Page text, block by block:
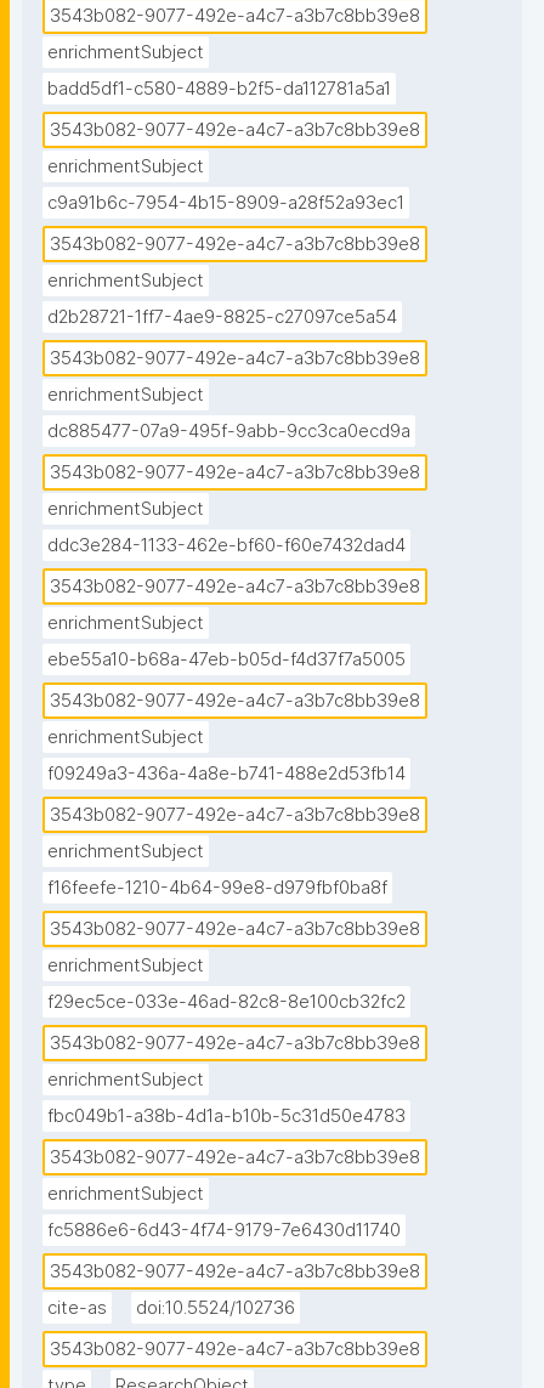
3543b082-9077-492e-a4c7-a3b7c8bb39e8
enrichmentSubject
badd5df1-c580-4889-b2f5-da112781a5a1
3543b082-9077-492e-a4c7-a3b7c8bb39e8
enrichmentSubject
c9a91b6c-7954-4b15-8909-a28f52a93ec1
3543b082-9077-492e-a4c7-a3b7c8bb39e8
enrichmentSubject
d2b28721-1ff7-4ae9-8825-c27097ce5a54
3543b082-9077-492e-a4c7-a3b7c8bb39e8
enrichmentSubject
dc885477-07a9-495f-9abb-9cc3ca0ecd9a
3543b082-9077-492e-a4c7-a3b7c8bb39e8
enrichmentSubject
ddc3e284-1133-462e-bf60-f60e7432dad4
3543b082-9077-492e-a4c7-a3b7c8bb39e8
enrichmentSubject
ebe55a10-b68a-47eb-b05d-f4d37f7a5005
3543b082-9077-492e-a4c7-a3b7c8bb39e8
enrichmentSubject
f09249a3-436a-4a8e-b741-488e2d53fb14
3543b082-9077-492e-a4c7-a3b7c8bb39e8
enrichmentSubject
f16feefe-1210-4b64-99e8-d979fbf0ba8f
3543b082-9077-492e-a4c7-a3b7c8bb39e8
enrichmentSubject
f29ec5ce-033e-46ad-82c8-8e100cb32fc2
3543b082-9077-492e-a4c7-a3b7c8bb39e8
enrichmentSubject
fbc049b1-a38b-4d1a-b10b-5c31d50e4783
3543b082-9077-492e-a4c7-a3b7c8bb39e8
enrichmentSubject
fc5886e6-6d43-4f74-9179-7e6430d11740
3543b082-9077-492e-a4c7-a3b7c8bb39e8
cite-as
doi:10.5524/102736
3543b082-9077-492e-a4c7-a3b7c8bb39e8